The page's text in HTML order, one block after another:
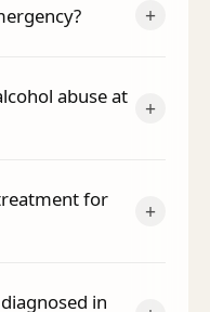
+
abuse at
+
for
+
in